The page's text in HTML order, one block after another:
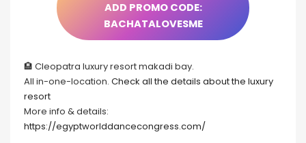
ADD PROMO CODE:
BACHATALOVESME
🏨 Cleopatra luxury resort makadi bay.
All in-one-location. Check all the details about the luxury
resort
More info & details:
https://egyptworlddancecongress.com/